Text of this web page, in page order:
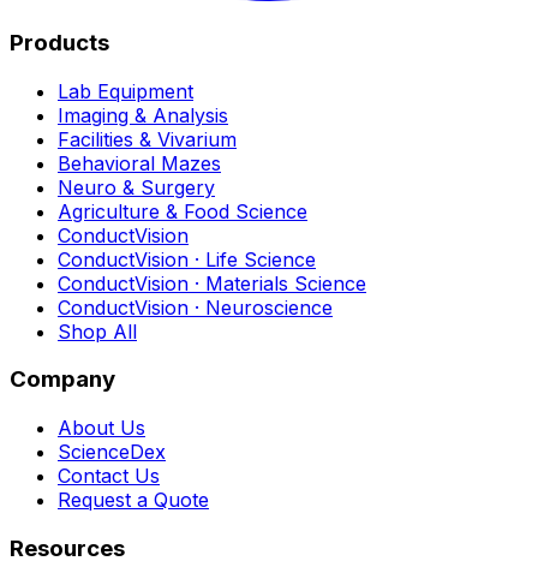
Products
Lab Equipment
Imaging & Analysis
Facilities & Vivarium
Behavioral Mazes
Neuro & Surgery
Agriculture & Food Science
ConductVision
ConductVision · Life Science
ConductVision · Materials Science
ConductVision · Neuroscience
Shop All
Company
About Us
ScienceDex
Contact Us
Request a Quote
Resources